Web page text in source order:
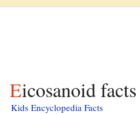
Eicosanoid
Kids Encyclopedia Facts